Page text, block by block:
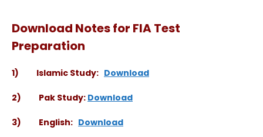
Download Notes for FIA Test
Preparation
1) Islamic Study: Download
2) Pak Study: Download
3) English: Download